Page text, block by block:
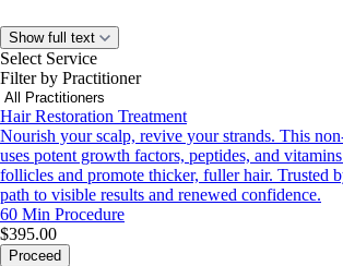
Show full text
Select Service
Filter by Practitioner
Hair Restoration Treatment
Nourish your scalp, revive your strands. This
uses potent growth factors, peptides, and
follicles and promote thicker, fuller hair. Trusted
path to visible results and renewed confidence.
60 Min Procedure
$395.00
Proceed